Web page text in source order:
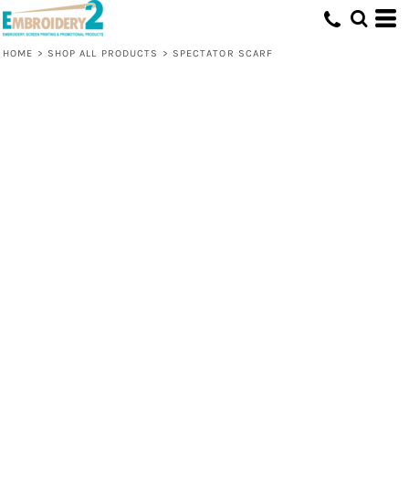
HOME > SHOP ALL PRODUCTS > SPECTATOR SCARF